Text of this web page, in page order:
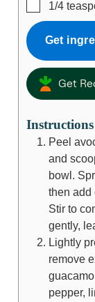
1/4
Get
Get
Instructions
Peel
and
bowl.
then add
Stir to
gently,
Lightly
remove
pepper,